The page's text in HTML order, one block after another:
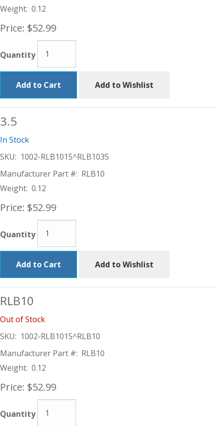
Weight: 0.12
Price: $52.99
Quantity
Add to Cart Add to Wishlist
3.5
In Stock
SKU: 1002-RLB1015^RLB1035
Manufacturer Part #: RLB10
Weight: 0.12
Price: $52.99
Quantity
Add to Cart Add to Wishlist
RLB10
Out of Stock
SKU: 1002-RLB1015^RLB10
Manufacturer Part #: RLB10
Weight: 0.12
Price: $52.99
Quantity